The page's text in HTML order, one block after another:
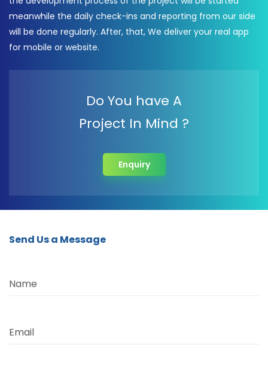
meanwhile the daily check-ins and reporting from our side
will be done regularly. After, that, We deliver your real app
for mobile or website.
Do You have A
Project In Mind ?
Enquiry
Send Us a Message
Name
Email